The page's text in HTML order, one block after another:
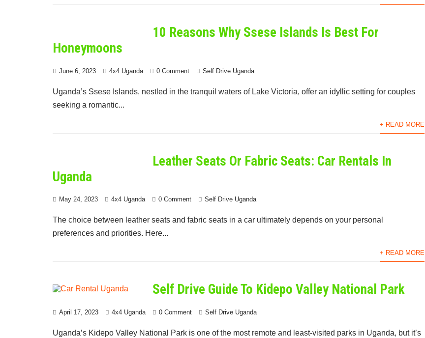
10 Reasons Why Ssese Islands Is Best For
Honeymoons
June 6, 2023 4x4 Uganda 0 Comment Self Drive Uganda
Uganda’s Ssese Islands, nestled in the tranquil waters of Lake Victoria, offer an idyllic setting for couples
seeking a romantic...
+ READ MORE
Leather Seats Or Fabric Seats: Car Rentals In
Uganda
May 24, 2023 4x4 Uganda 0 Comment Self Drive Uganda
The choice between leather seats and fabric seats in a car ultimately depends on your personal
preferences and priorities. Here...
+ READ MORE
Self Drive Guide To Kidepo Valley National Park
April 17, 2023 4x4 Uganda 0 Comment Self Drive Uganda
Uganda’s Kidepo Valley National Park is one of the most remote and least-visited parks in Uganda, but it’s